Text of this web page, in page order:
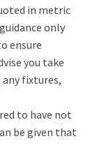
in metric
only
ensure
you take
fixtures,
to have not
be given that